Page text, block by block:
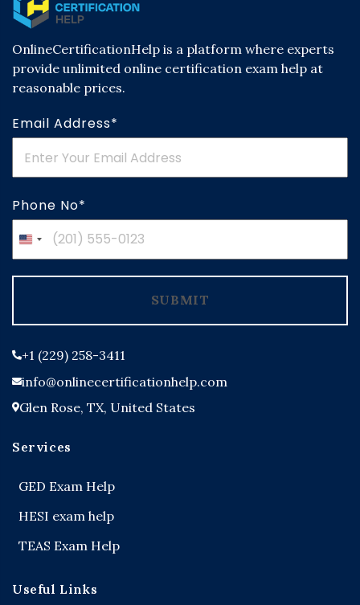
OnlineCertificationHelp is a platform where experts
provide unlimited online certification exam help at
reasonable prices.
Email Address*
Phone No*
United
States
+1
SUBMIT
+1 (229) 258-3411
info@onlinecertificationhelp.com
Glen Rose, TX, United States
Services
GED Exam Help
HESI exam help
TEAS Exam Help
Useful Links